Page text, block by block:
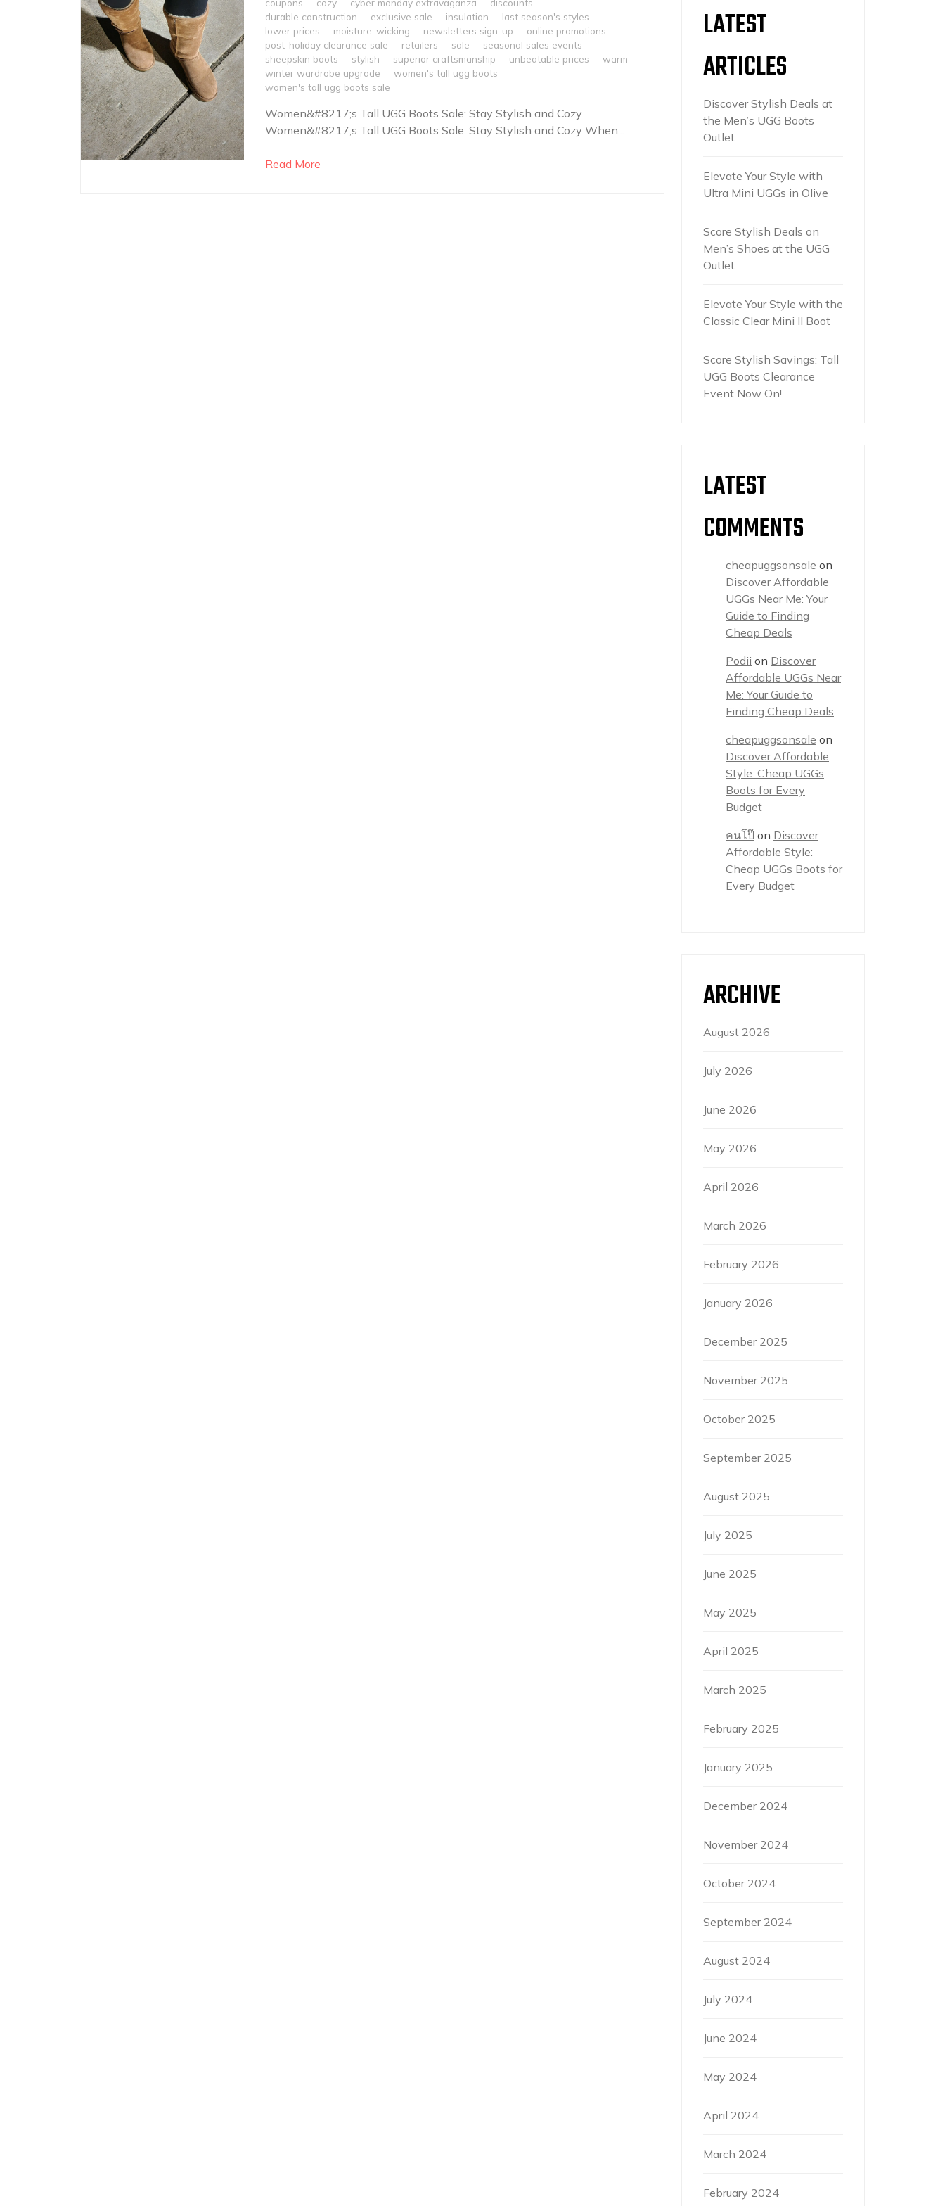
coupons
cozy cyber monday extravaganza
discounts
durable construction
exclusive sale insulation
last season's styles
lower prices
moisture-wicking newsletters sign-up
online promotions
post-holiday clearance sale
retailers sale
seasonal sales events
sheepskin boots
stylish superior craftsmanship unbeatable prices
warm
winter wardrobe upgrade
women's tall ugg boots
women's tall ugg boots sale
Women&#8217;s Tall UGG Boots Sale: Stay Stylish and Cozy
Women&#8217;s Tall UGG Boots Sale: Stay Stylish and Cozy When...
Read More
LATEST
ARTICLES
Discover Stylish Deals at
the Men’s UGG Boots
Outlet
Elevate Your Style with
Ultra Mini UGGs in Olive
Score Stylish Deals on
Men’s Shoes at the UGG
Outlet
Elevate Your Style with the
Classic Clear Mini II Boot
Score Stylish Savings: Tall
UGG Boots Clearance
Event Now On!
LATEST
COMMENTS
cheapuggsonsale on
Discover Affordable
UGGs Near Me: Your
Guide to Finding
Cheap Deals
Podii on Discover
Affordable UGGs Near
Me: Your Guide to
Finding Cheap Deals
cheapuggsonsale on
Discover Affordable
Style: Cheap UGGs
Boots for Every
Budget
คนโป๊ on Discover
Affordable Style:
Cheap UGGs Boots for
Every Budget
ARCHIVE
August 2026
July 2026
June 2026
May 2026
April 2026
March 2026
February 2026
January 2026
December 2025
November 2025
October 2025
September 2025
August 2025
July 2025
June 2025
May 2025
April 2025
March 2025
February 2025
January 2025
December 2024
November 2024
October 2024
September 2024
August 2024
July 2024
June 2024
May 2024
April 2024
March 2024
February 2024